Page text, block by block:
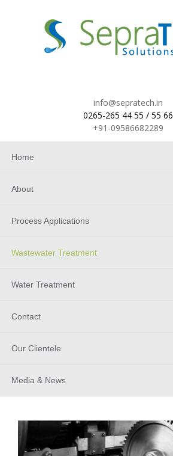
info@sepratech.in
0265-265 44 55 / 55 66
+91-09586682289
Home
About
Process Applications
Wastewater Treatment
Water Treatment
Contact
Our Clientele
Media & News